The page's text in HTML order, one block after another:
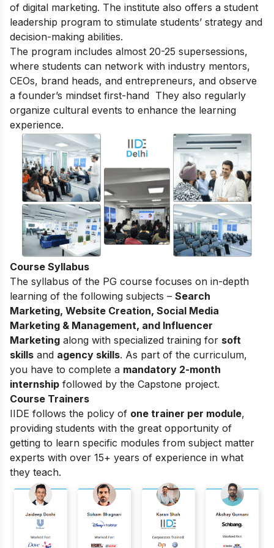
of digital marketing. The institute also offers a student
leadership program to stimulate students’ strategy and
decision-making abilities.
The program includes almost 20-25 supersessions,
where students can network with industry mentors,
CEOs, brand heads, and entrepreneurs, and observe
a founder’s mindset first-hand They also regularly
organize cultural events to enhance the learning
experience.
Course Syllabus
The syllabus of the PG course focuses on in-depth
learning of the following subjects – Search
Marketing, Website Creation, Social Media
Marketing & Management, and Influencer
Marketing along with specialized training for soft
skills and agency skills. As part of the curriculum,
you have to complete a mandatory 2-month
internship followed by the Capstone project.
Course Trainers
IIDE follows the policy of one trainer per module,
providing students with the great opportunity of
getting to learn specific modules from subject matter
experts with over 15+ years of experience in what
they teach.